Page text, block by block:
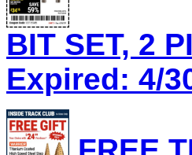
BIT SET, 2
Expired: 4/